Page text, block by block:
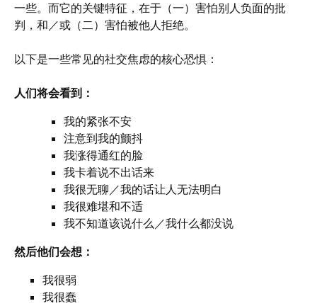
一些。而它的关键特征，在于（一）害怕别人负面的批
判，和／或（二）害怕被他人拒绝。
以下是一些常见的社交焦虑的核心恐惧：
人们将会看到：
我的紧张不安
注意到我的颤抖
我涨得通红的脸
我卡着说不出话来
我很无聊／我的话让人无法明白
我很难堪和不适
我不知道该说什么／我什么都没说
然后他们会想：
我很弱
我很蠢